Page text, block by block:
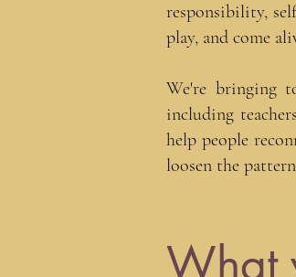
responsibility,
play, and come
We're bringing
including
help people
loosen the
What